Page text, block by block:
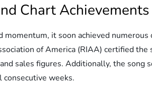
Chart Achievements
it soon achieved
of America (RIAA) certified
sales figures. Additionally, the song
weeks.